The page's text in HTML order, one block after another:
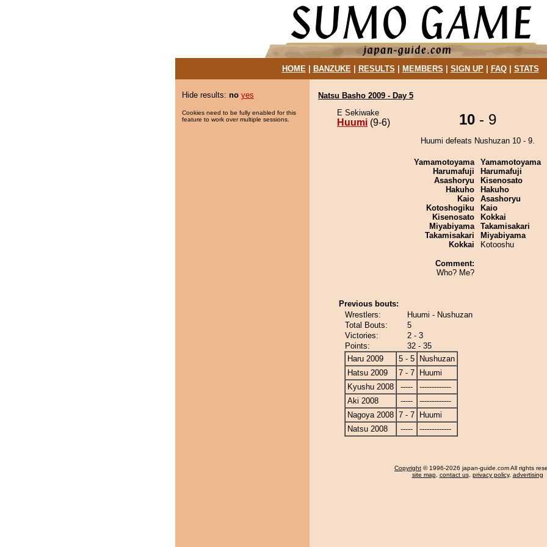
HOME| BANZUKE| RESULTS MEMBERS SIGN UP| FAQ| STATS
Hide results: no yes
Cookies need to be fully enabled for this
feature to work over multiple sessions.
Natsu Basho 2009 - Day 5
E Sekiwake
Huumi (9-6) 10- 9
Huumi defeats Nushuzan 10 - 9.
Yamamotoyama
Harumafuji
Asashoryu
Hakuho
Kaio
Kotoshogiku
Kisenosato
Miyabiyama
Takamisakari
Kokkai
Comment:
Who? Me?
Yamamotoyama
Harumafuji
Kisenosato
Hakuho
Asashoryu
Kaio
Kokkai
Takamisakari
Miyabiyama
Kotooshu
Previous bouts:
Wrestlers:
Huumi - Nushuzan
Total Bouts:
5
Victories:
2 - 3
Points:
32 - 35
Haru 2009
5 - 5
Nushuzan
Hatsu 2009
7 - 7
Huumi
Kyushu 2008
-----
-------------
Aki 2008
-----
-------------
Nagoya 2008 7 - 7
Huumi
Natsu 2008
----- -------------
Copyright © 1996-2026 japan-guide.com All rights
site map, contact us, privacy policy, advertising